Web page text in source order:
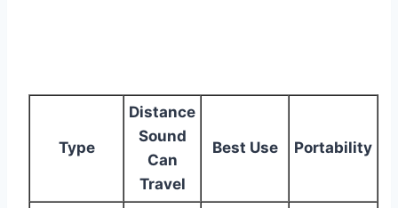
Type
Distance
Sound
Can
Travel
Best Use Portability